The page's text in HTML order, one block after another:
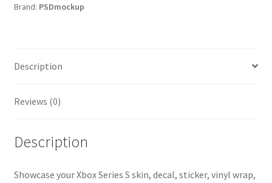
Decal
Realistic
&
Presentation
quantity
Brand: PSDmockup
Description
Reviews (0)
Description
Showcase your Xbox Series S skin, decal, sticker, vinyl wrap,